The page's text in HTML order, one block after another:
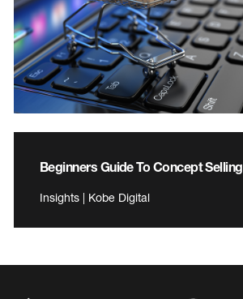
Beginners Guide To Concept Selling
Insights | Kobe Digital